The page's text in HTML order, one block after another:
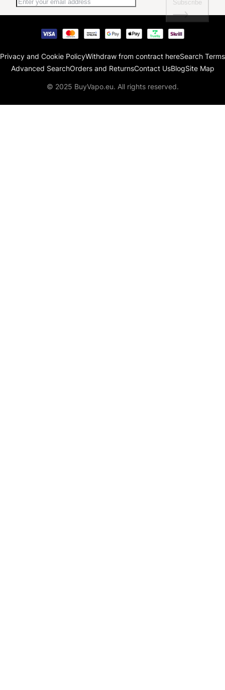
Subscribe
Privacy and Cookie PolicyWithdraw from contract hereSearch Terms
Advanced SearchOrders and ReturnsContact UsBlogSite Map
© 2025 BuyVapo.eu. All rights reserved.